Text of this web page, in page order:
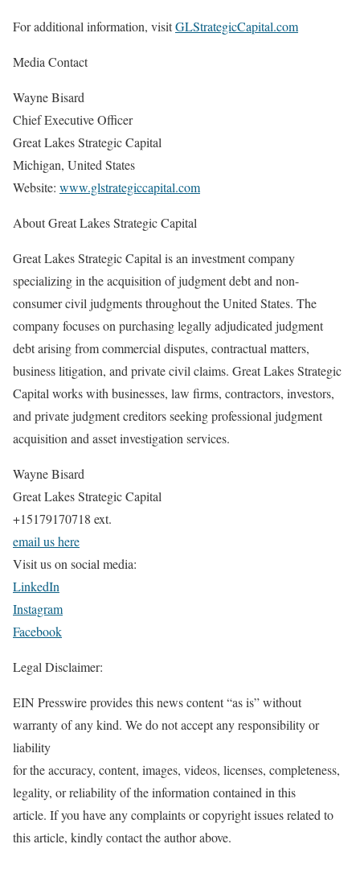
For additional information, visitGLStrategicCapital.com
Media Contact
Wayne Bisard
Chief Executive Officer
Great Lakes Strategic Capital
Michigan, United States
Website: www.glstrategiccapital.com
About Great Lakes Strategic Capital
Great Lakes Strategic Capital is an investment company
specializing in the acquisition of judgment debt and non-
consumer civil judgments throughout the United States. The
company focuses on purchasing legally adjudicated judgment
debt arising from commercial disputes, contractual matters,
business litigation, and private civil claims. Great Lakes Strategic
Capital works with businesses, law firms, contractors, investors,
and private judgment creditors seeking professional judgment
acquisition and asset investigation services.
Wayne Bisard
Great Lakes Strategic Capital
+15179170718 ext.
email us here
Visit us on social media:
LinkedIn
Instagram
Facebook
Legal Disclaimer:
EIN Presswire provides this news content “as is” without
warranty of any kind. We do not accept any responsibility or
liability
for the accuracy, content, images, videos, licenses, completeness,
legality, or reliability of the information contained in this
article. If you have any complaints or copyright issues related to
this article, kindly contact the author above.